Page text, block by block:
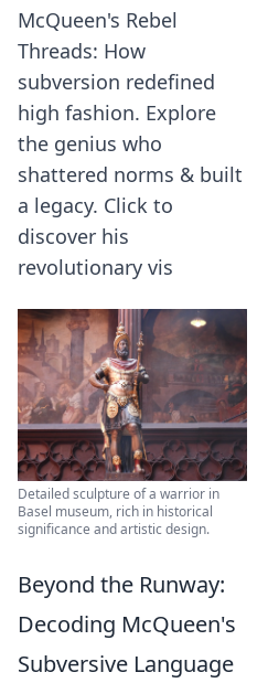
McQueen's Rebel
Threads: How
subversion redefined
high fashion. Explore
the genius who
shattered norms & built
a legacy. Click to
discover his
revolutionary vis
Detailed sculpture of a warrior in
Basel museum, rich in historical
significance and artistic design.
Beyond the Runway:
Decoding McQueen's
Subversive Language